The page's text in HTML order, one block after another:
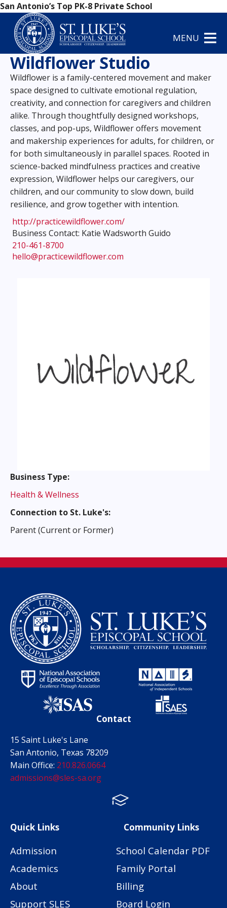
San Antonio’s Top PK-8 Private School
MENU
Business Type:
Health & Wellness
Connection to St. Luke's:
Parent (Current or Former)
Wildflower Studio
Wildflower is a family-centered movement and maker
space designed to cultivate emotional regulation,
creativity, and connection for caregivers and children
alike. Through thoughtfully designed workshops,
classes, and pop-ups, Wildflower offers movement
and makership experiences for adults, for children, or
for both simultaneously in parallel spaces. Rooted in
science-backed mindfulness practices and creative
expression, Wildflower helps our caregivers, our
children, and our community to slow down, build
resilience, and grow together with intention.
http://practicewildflower.com/
Business Contact: Katie Wadsworth Guido
210-461-8700
hello@practicewildflower.com
Contact
15 Saint Luke's Lane
San Antonio, Texas 78209
Main Office: 210.826.0664
admissions@sles-sa.org
Facebook
Instagram
FACTS
Quick Links
Admission
Academics
About
Support SLES
Community Links
School Calendar PDF
Family Portal
Billing
Board Login